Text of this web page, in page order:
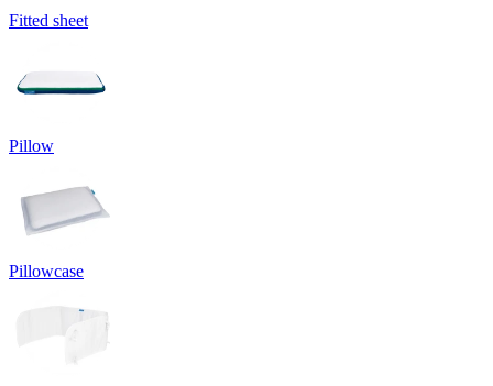
Fitted sheet
Pillow
Pillowcase